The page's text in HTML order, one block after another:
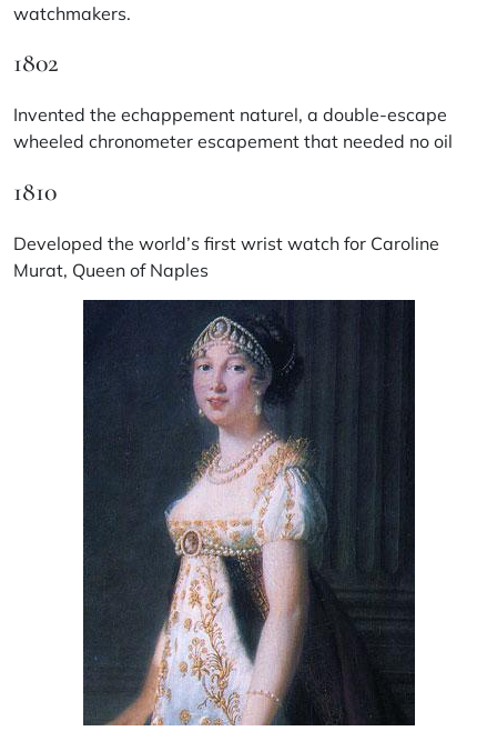
watchmakers.
1802
Invented the echappement naturel, a double-escape
wheeled chronometer escapement that needed no oil
1810
Developed the world’s first wrist watch for Caroline
Murat, Queen of Naples